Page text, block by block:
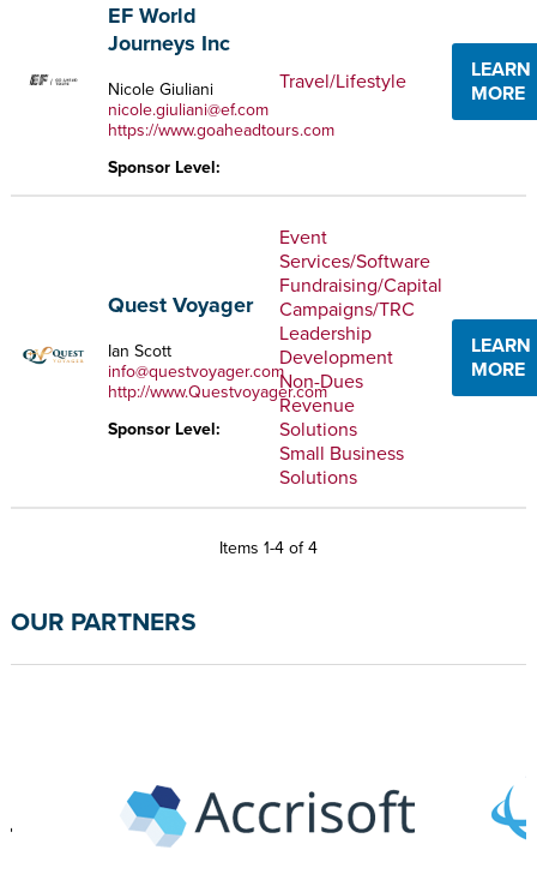
EF World
Journeys Inc
Nicole Giuliani
nicole.giuliani@ef.com
https://www.goaheadtours.com
Sponsor Level:
Travel/Lifestyle
LEARN
MORE
Quest Voyager
Ian Scott
info@questvoyager.com
http://www.Questvoyager.com
Sponsor Level:
Event
Services/Software
Fundraising/Capital
Campaigns/TRC
Leadership
Development
Non-Dues
Revenue
Solutions
Small Business
Solutions
LEARN
MORE
Items 1-4 of 4
OUR PARTNERS